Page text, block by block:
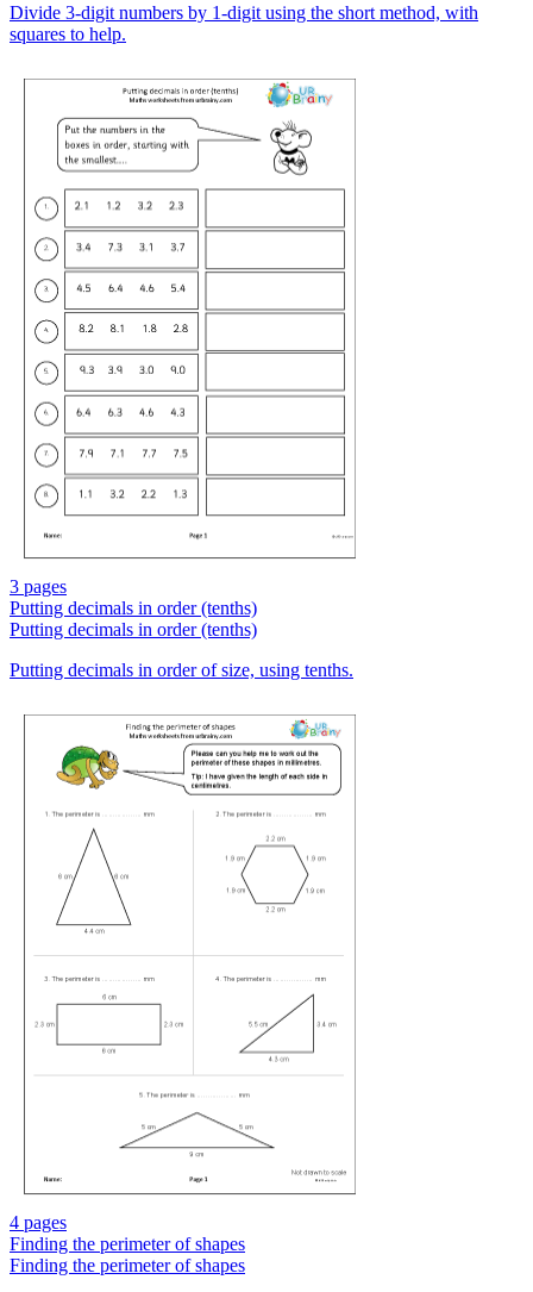
Divide 3-digit numbers by 1-digit using the short method, with
squares to help.
3 pages
Putting decimals in order (tenths)
Putting decimals in order (tenths)
Putting decimals in order of size, using tenths.
4 pages
Finding the perimeter of shapes
Finding the perimeter of shapes